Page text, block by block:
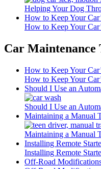
Helping Your Dog
How to Keep Your
How to Keep Your
Car Maintenance
How to Keep Your
How to Keep Your
Should I Use an
Should I Use an
Maintaining a Manual
Maintaining a Manual
Installing Remote
Installing Remote
Off-Road